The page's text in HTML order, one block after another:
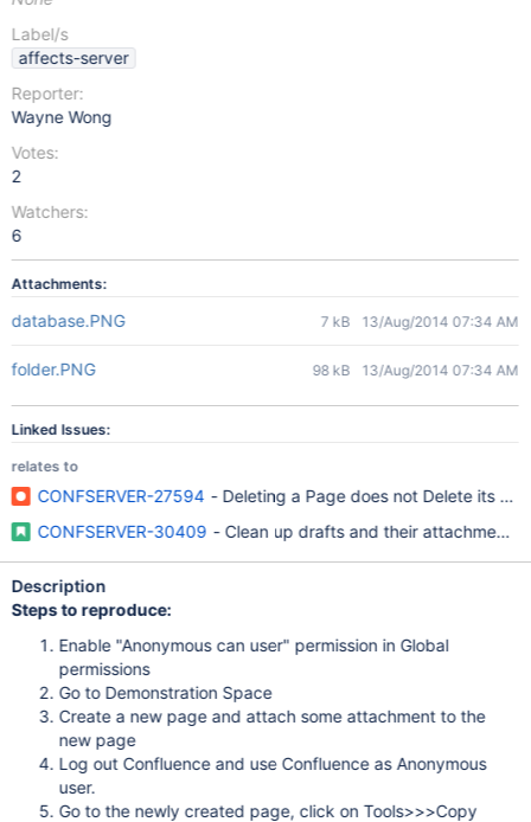
Label/s
affects-server
Reporter:
Wayne Wong
Votes:
2
Watchers:
6
Attachments:
database.PNG 7 kB 13/Aug/2014 07:34 AM
folder.PNG 98 kB 13/Aug/2014 07:34 AM
Linked Issues:
relates to
CONFSERVER-27594 - Deleting a Page does not Delete its
CONFSERVER-30409 - Clean up drafts and their attachments
Description
Steps to reproduce:
Enable "Anonymous can user" permission in Global
permissions
Go to Demonstration Space
Create a new page and attach some attachment to the
new page
Log out Confluence and use Confluence as Anonymous
user.
Go to the newly created page, click on Tools>>>Copy